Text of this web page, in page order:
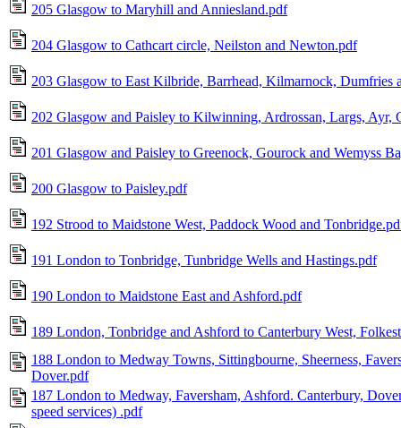
205 Glasgow to Maryhill and Anniesland.pdf
204 Glasgow to Cathcart circle, Neilston and Newton.pdf
203 Glasgow to East Kilbride, Barrhead, Kilmarnock, Dumfries
202 Glasgow and Paisley to Kilwinning, Ardrossan, Largs, Ayr,
201 Glasgow and Paisley to Greenock, Gourock and Wemyss
200 Glasgow to Paisley.pdf
192 Strood to Maidstone West, Paddock Wood and
191 London to Tonbridge, Tunbridge Wells and Hastings.pdf
190 London to Maidstone East and Ashford.pdf
189 London, Tonbridge and Ashford to Canterbury West,
188 London to Medway Towns, Sittingbourne, Sheerness,
Dover.pdf
187 London to Medway, Faversham, Ashford. Canterbury,
speed services) .pdf